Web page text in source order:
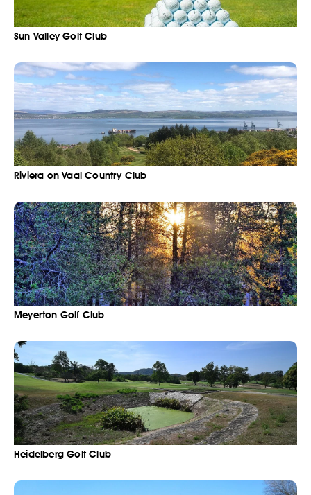
Sun Valley Golf Club
Riviera on Vaal Country Club
Meyerton Golf Club
Heidelberg Golf Club